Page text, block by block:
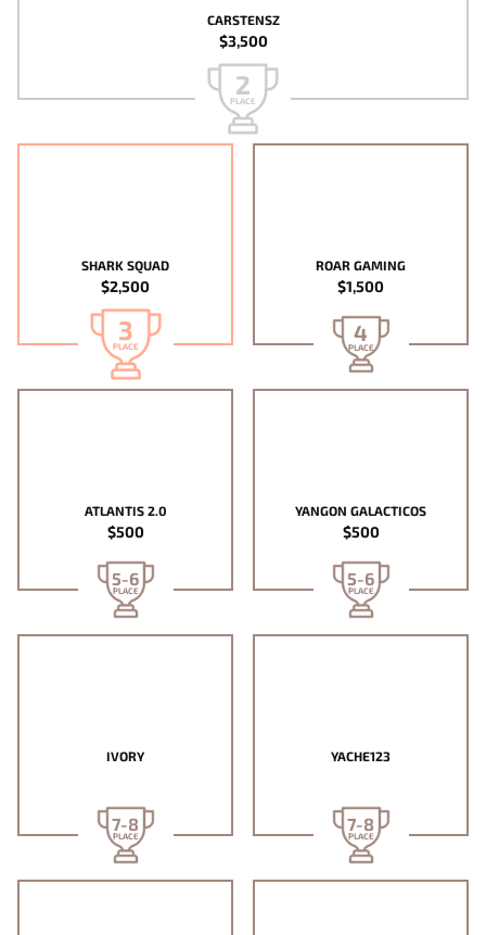
CARSTENSZ
$3,500
2
PLACE
SHARK SQUAD
$2,500
3
PLACE
ROAR GAMING
$1,500
4
PLACE
ATLANTIS 2.0
$500
5-6
PLACE
YANGON GALACTICOS
$500
5-6
PLACE
IVORY
7-8
PLACE
YACHE123
7-8
PLACE